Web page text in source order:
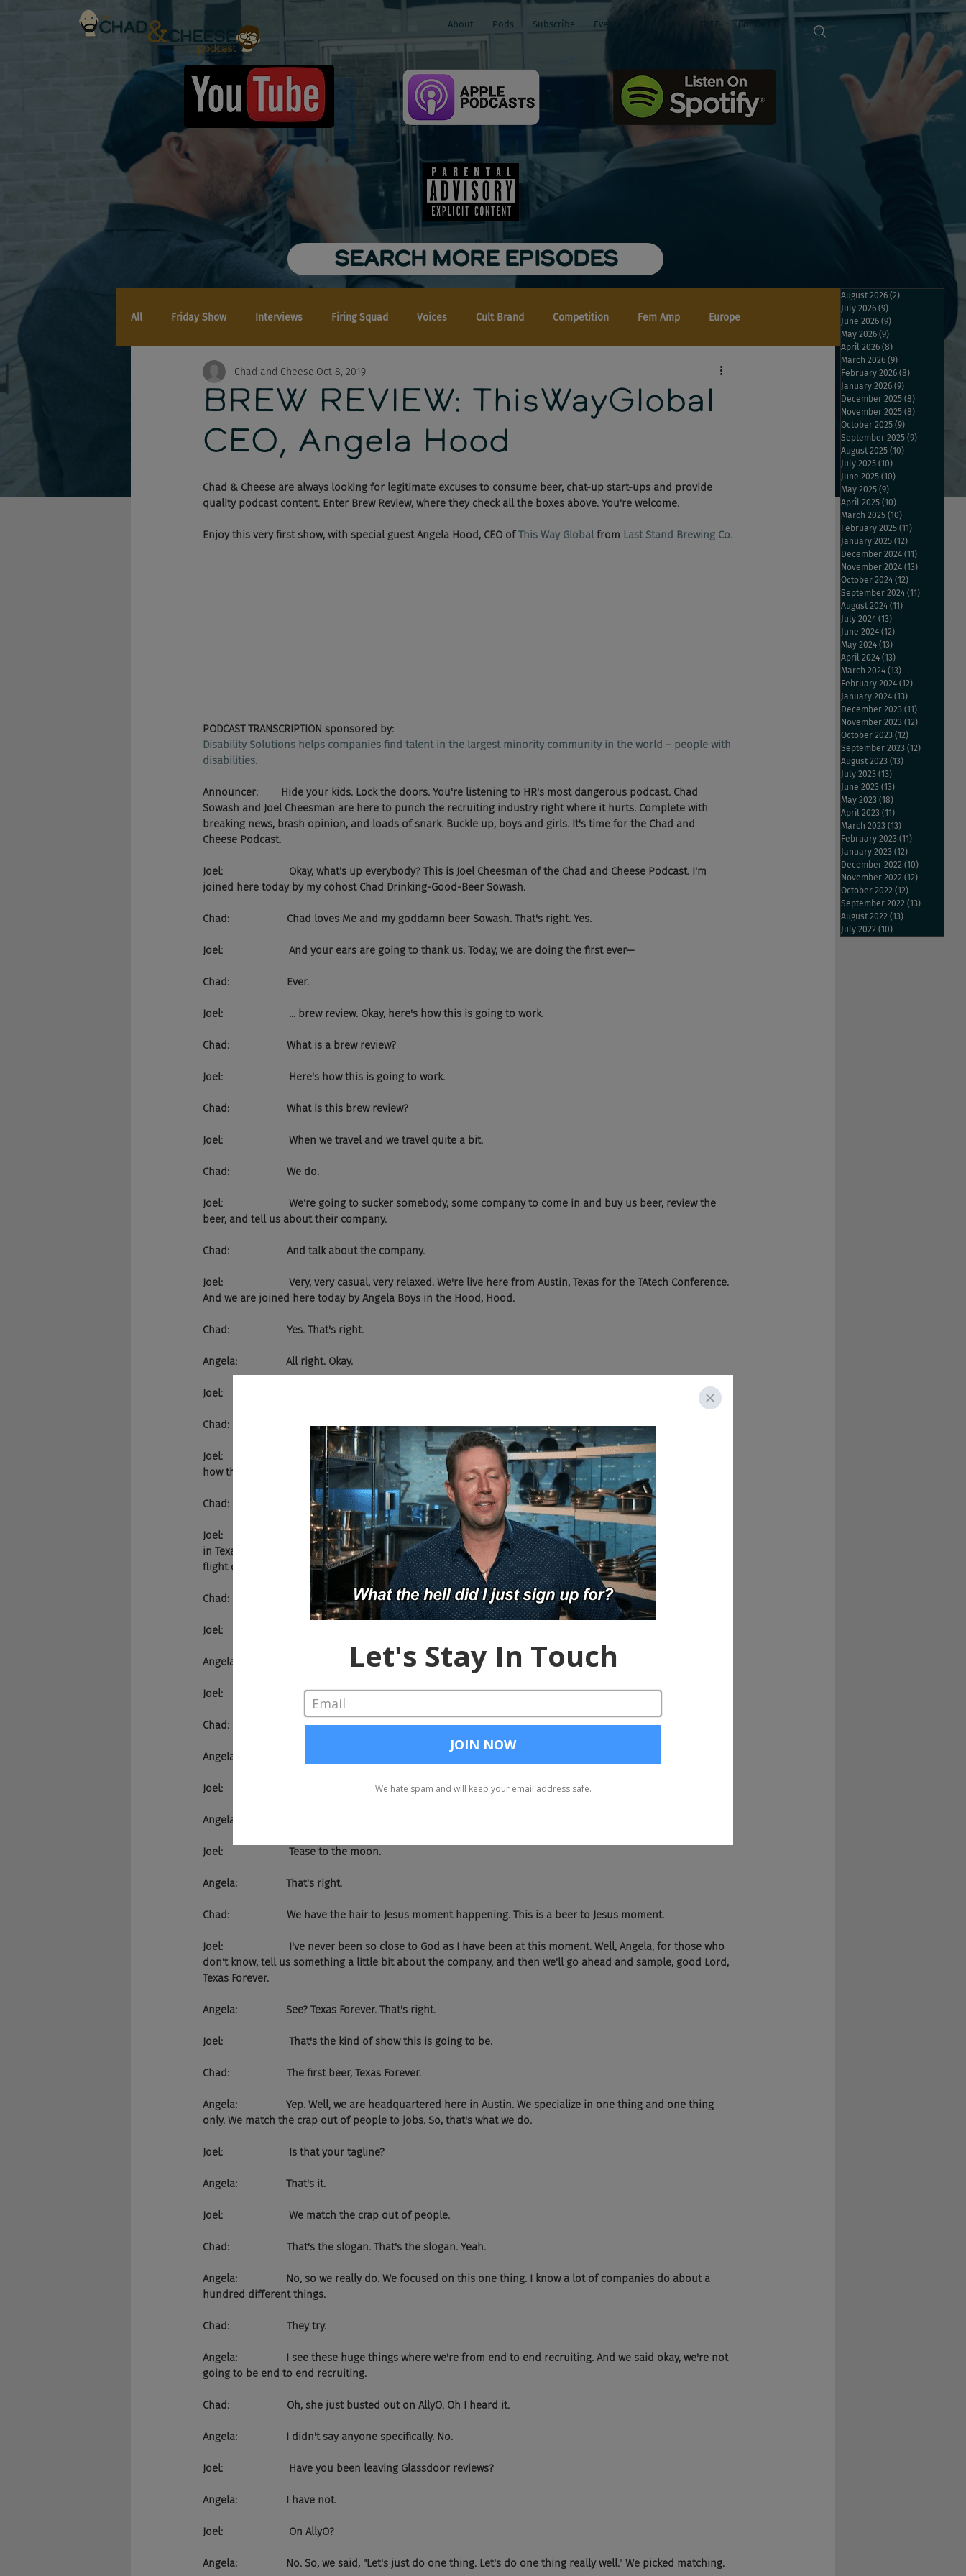
About Pods Subscribe Events FREE Contact Us
SEARCH MORE EPISODES
All Friday Show Interviews Firing Squad Voices Cult Brand Competition Fem Amp Europe
BREW REVIEW: ThisWayGlobal
CEO, Angela Hood
Chad and Cheese Oct 8, 2019
Chad & Cheese are always looking for legitimate excuses to consume beer, chat-up start-ups and provide
quality podcast content. Enter Brew Review, where they check all the boxes above. You're welcome.
Enjoy this very first show, with special guest Angela Hood, CEO of This Way Global from Last Stand Brewing Co.​
PODCAST TRANSCRIPTION sponsored by:
Disability Solutions helps companies find talent in the largest minority community in the world – people with
disabilities.
Announcer:        Hide your kids. Lock the doors. You're listening to HR's most dangerous podcast. Chad
Sowash and Joel Cheesman are here to punch the recruiting industry right where it hurts. Complete with
breaking news, brash opinion, and loads of snark. Buckle up, boys and girls. It's time for the Chad and
Cheese Podcast.
Joel:                       Okay, what's up everybody? This is Joel Cheesman of the Chad and Cheese Podcast. I'm
joined here today by my cohost Chad Drinking-Good-Beer Sowash.
Chad:                    Chad loves Me and my goddamn beer Sowash. That's right. Yes.
Joel:                       And your ears are going to thank us. Today, we are doing the first ever—
Chad:                    Ever.
Joel:                       ... brew review. Okay, here's how this is going to work.
Chad:                    What is a brew review?
Joel:                       Here's how this is going to work.
Chad:                    What is this brew review?
Joel:                       When we travel and we travel quite a bit.
Chad:                    We do.
Joel:                       We're going to sucker somebody, some company to come in and buy us beer, review the
beer, and tell us about their company.
Chad:                    And talk about the company.
Joel:                       Very, very casual, very relaxed. We're live here from Austin, Texas for the TAtech Conference.
And we are joined here today by Angela Boys in the Hood, Hood.
Chad:                    Yes. That's right.
Angela:                 All right. Okay.
Joel:                       With This Way Global, which sounds like a travel agency-
Chad:                    It does.
Joel:                       But it is not. Angela, welcome to the first ever and maybe the last brew review. We'll see
how this goes. And we've got to say, Angela, really Texafied this brew review.
Chad:                    She killed this dude.
Joel:                       We thought, "Let's get a pub. We'll order a beer, and we'll do this up." They said, "No, you're
in Texas. We're going to a brewery, we're getting barbecue, we're not doing one beer, we're doing a whole
flight of four."
Chad:                    Yes.
Joel:                       So Angela, God bless you. Welcome to the show.
Angela:                 Oh, thank you. And we do not half ass things in Texas. So, yeah. So we-
Joel:                       We know this.
Chad:                    Yeah. We now know this.
Angela:                 We're bringing it.
Joel:                       The Aquanet is out.
Angela:                 That's right.
Joel:                       Tease to the moon.
Angela:                 That's right.
Chad:                    We have the hair to Jesus moment happening. This is a beer to Jesus moment.
Joel:                       I've never been so close to God as I have been at this moment. Well, Angela, for those who
don't know, tell us something a little bit about the company, and then we'll go ahead and sample, good Lord,
Texas Forever.
Angela:                 See? Texas Forever. That's right.
Joel:                       That's the kind of show this is going to be.
Chad:                    The first beer, Texas Forever.
Angela:                 Yep. Well, we are headquartered here in Austin. We specialize in one thing and one thing
only. We match the crap out of people to jobs. So, that's what we do.
Joel:                       Is that your tagline?
Angela:                 That's it.
Joel:                       We match the crap out of people.
Chad:                    That's the slogan. That's the slogan. Yeah.
Angela:                 No, so we really do. We focused on this one thing. I know a lot of companies do about a
hundred different things.
Chad:                    They try.
Angela:                 I see these huge things where we're from end to end recruiting. And we said okay, we're not
going to be end to end recruiting.
Chad:                    Oh, she just busted out on AllyO. Oh I heard it.
Angela:                 I didn't say anyone specifically. No.
Joel:                       Have you been leaving Glassdoor reviews?
Angela:                 I have not.
Joel:                       On AllyO?
Angela:                 No. So, we said, "Let's just do one thing. Let's do one thing really well." We picked matching.
August 2026 (2)
July 2026 (9)
June 2026 (9)
May 2026 (9)
April 2026 (8)
March 2026 (9)
February 2026 (8)
January 2026 (9)
December 2025 (8)
November 2025 (8)
October 2025 (9)
September 2025 (9)
August 2025 (10)
July 2025 (10)
June 2025 (10)
May 2025 (9)
April 2025 (10)
March 2025 (10)
February 2025 (11)
January 2025 (12)
December 2024 (11)
November 2024 (13)
October 2024 (12)
September 2024 (11)
August 2024 (11)
July 2024 (13)
June 2024 (12)
May 2024 (13)
April 2024 (13)
March 2024 (13)
February 2024 (12)
January 2024 (13)
December 2023 (11)
November 2023 (12)
October 2023 (12)
September 2023 (12)
August 2023 (13)
July 2023 (13)
June 2023 (13)
May 2023 (18)
April 2023 (11)
March 2023 (13)
February 2023 (11)
January 2023 (12)
December 2022 (10)
November 2022 (12)
October 2022 (12)
September 2022 (13)
August 2022 (13)
July 2022 (10)